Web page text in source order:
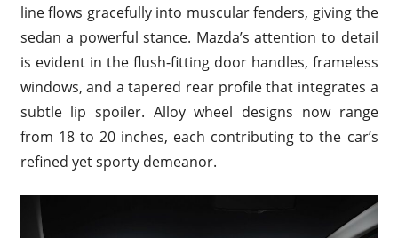
line flows gracefully into muscular fenders, giving the
sedan a powerful stance. Mazda’s attention to detail
is evident in the flush-fitting door handles, frameless
windows, and a tapered rear profile that integrates a
subtle lip spoiler. Alloy wheel designs now range
from 18 to 20 inches, each contributing to the car’s
refined yet sporty demeanor.